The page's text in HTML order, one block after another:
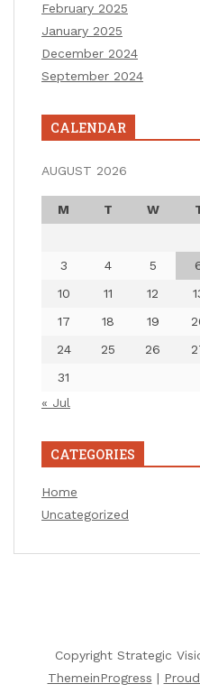
February 2025
January 2025
December 2024
September 2024
CALENDAR
AUGUST 2026
M T W
3
4 5
10
11 12
17
18 19
24
25 26
31
« Jul
CATEGORIES
Home
Uncategorized
Copyright Strategic
ThemeinProgress |